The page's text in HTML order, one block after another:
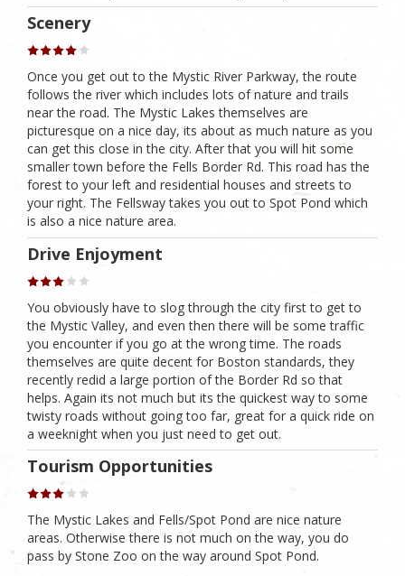
Scenery
Once you get out to the Mystic River Parkway, the route
follows the river which includes lots of nature and trails
near the road. The Mystic Lakes themselves are
picturesque on a nice day, its about as much nature as you
can get this close in the city. After that you will hit some
smaller town before the Fells Border Rd. This road has the
forest to your left and residential houses and streets to
your right. The Fellsway takes you out to Spot Pond which
is also a nice nature area.
Drive Enjoyment
You obviously have to slog through the city first to get to
the Mystic Valley, and even then there will be some traffic
you encounter if you go at the wrong time. The roads
themselves are quite decent for Boston standards, they
recently redid a large portion of the Border Rd so that
helps. Again its not much but its the quickest way to some
twisty roads without going too far, great for a quick ride on
a weeknight when you just need to get out.
Tourism Opportunities
The Mystic Lakes and Fells/Spot Pond are nice nature
areas. Otherwise there is not much on the way, you do
pass by Stone Zoo on the way around Spot Pond.